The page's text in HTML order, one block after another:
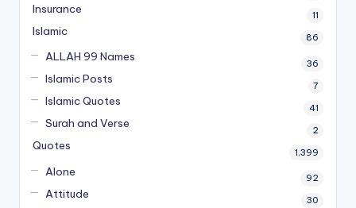
Insurance 11
Islamic 86
ALLAH 99 Names 36
Islamic Posts 7
Islamic Quotes 41
Surah and Verse 2
Quotes 1,399
Alone 92
Attitude 30